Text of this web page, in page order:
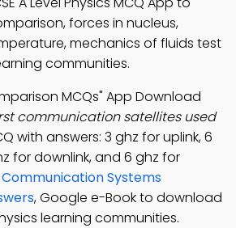
forces in nucleus,
mechanics of fluids test
communities.
MCQs" App Download
communication satellites used
with answers: 3 ghz for uplink, 6
for downlink, and 6 ghz for
Communication Systems
, Google e-Book to download
learning communities.